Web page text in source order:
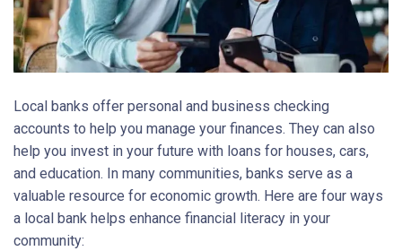
Local banks offer personal and business checking
accounts to help you manage your finances. They can also
help you invest in your future with loans for houses, cars,
and education. In many communities, banks serve as a
valuable resource for economic growth. Here are four ways
a local bank helps enhance financial literacy in your
community: